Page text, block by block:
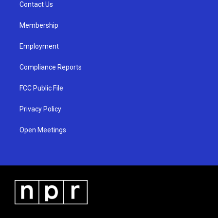
a
Contact Us
Membership
Employment
Compliance Reports
FCC Public File
Privacy Policy
Open Meetings